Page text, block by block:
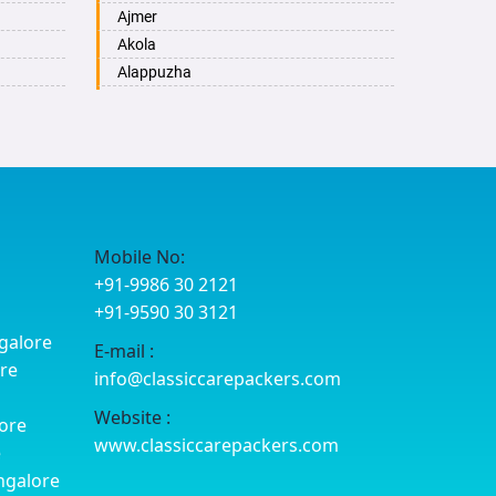
Ajmer
Akola
Alappuzha
Amritsar
Anand
Anantapur
Anantnag
Asansol
Mobile No:
+91-9986 30 2121
+91-9590 30 3121
E-mail :
info@classiccarepackers.com
Website :
www.classiccarepackers.com